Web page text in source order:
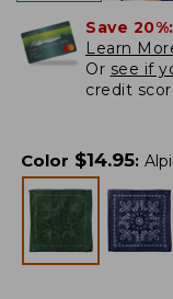
Save 20%:
Learn
Or see if
credit
Color $14.95: